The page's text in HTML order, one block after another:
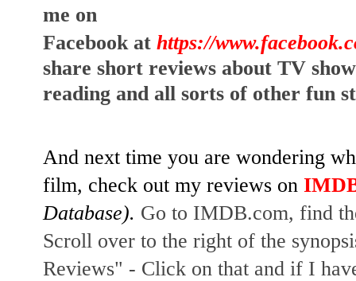
me on
Facebook at https://
share short reviews about TV
reading and all sorts of other fun
And next time you are wondering
film, check out my reviews on
Database). Go to IMDB.com, find
Scroll over to the right of the
Reviews" - Click on that and if I